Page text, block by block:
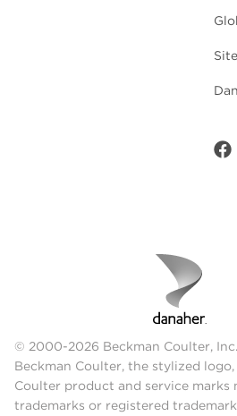
© 2000-2026 Beckman Coulter,
Beckman Coulter, the stylized
Coulter product and service marks
trademarks or registered